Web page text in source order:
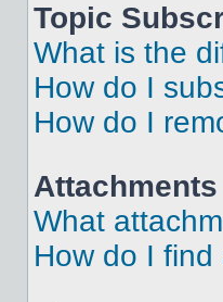
Topic
What is the
How do I
How do I
Attachments
What
How do I